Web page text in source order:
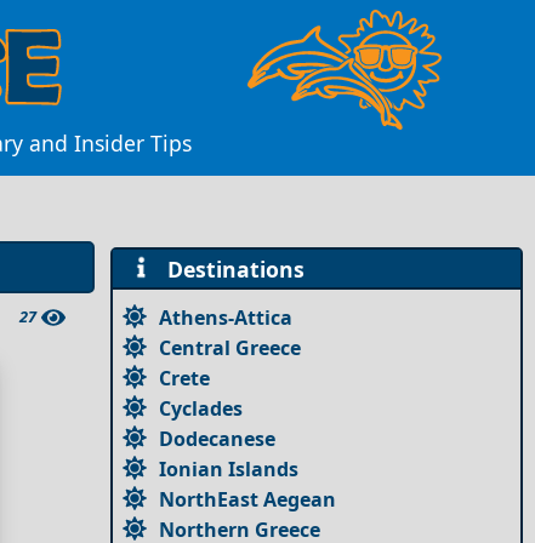
and Insider Tips
27
Destinations
Athens-Attica
Central Greece
Crete
Cyclades
Dodecanese
Ionian Islands
NorthEast Aegean
Northern Greece